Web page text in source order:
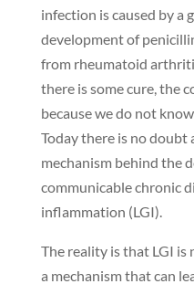
infection is caused by a
development of
from rheumatoid
there is some cure, the
because we do not know
Today there is no doubt
mechanism behind the
communicable chronic
inflammation (LGI).
The reality is that LGI is
a mechanism that can